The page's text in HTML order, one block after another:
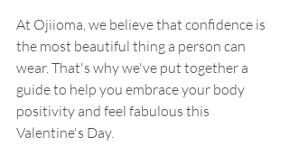
At Ojiioma, we believe that confidence is
the most beautiful thing a person can
wear. That's why we've put together a
guide to help you embrace your body
positivity and feel fabulous this
Valentine's Day.